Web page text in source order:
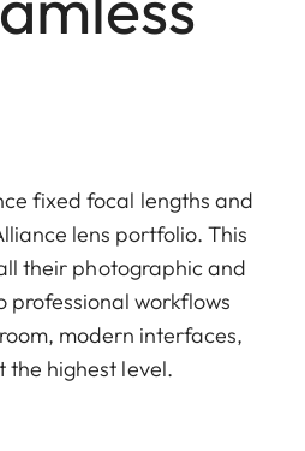
fixed focal lengths and
lens portfolio. This
their photographic and
professional workflows
modern interfaces,
highest level.